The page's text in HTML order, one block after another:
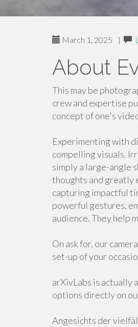
March 1, 2025 |
About
This may be
crew and expertise
concept of one's
Experimenting with
compelling visuals.
simply a large-angle
thoughts and greatly
capturing impactful
powerful gestures,
audience. They help
On ask for, our
set-up of your
arXivLabs is actually
options directly on
Angesichts der